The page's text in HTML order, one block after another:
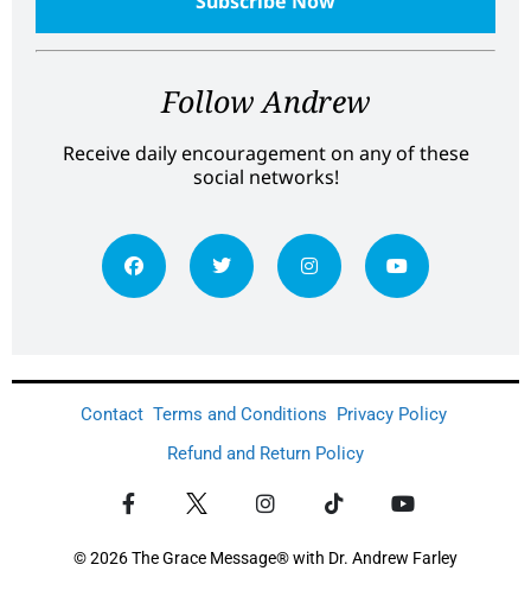
Follow Andrew
Receive daily encouragement on any of these
social networks!
Contact Terms and Conditions Privacy Policy
Refund and Return Policy
© 2026 The Grace Message® with Dr. Andrew Farley